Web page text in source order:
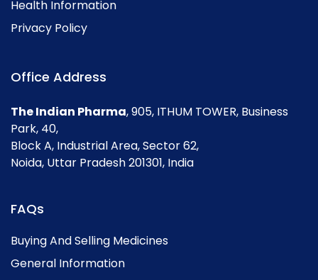
Health Information
Privacy Policy
Office Address
The Indian Pharma, 905, ITHUM TOWER, Business
Park, 40,
Block A, Industrial Area, Sector 62,
Noida, Uttar Pradesh 201301, India
FAQs
Buying And Selling Medicines
General Information